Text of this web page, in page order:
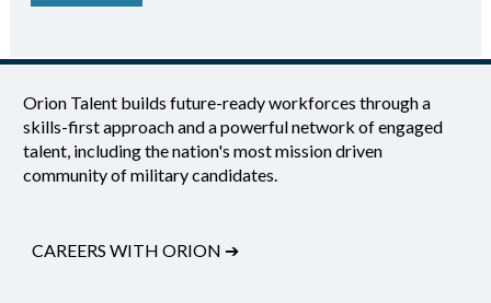
Orion Talent builds future-ready workforces through a
skills-first approach and a powerful network of engaged
talent, including the nation's most mission driven
community of military candidates.
CAREERS WITH ORION ➔